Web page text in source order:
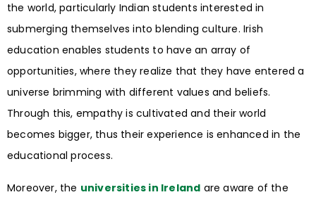
the world, particularly Indian students interested in
submerging themselves into blending culture. Irish
education enables students to have an array of
opportunities, where they realize that they have entered a
universe brimming with different values and beliefs.
Through this, empathy is cultivated and their world
becomes bigger, thus their experience is enhanced in the
educational process.
Moreover, the universities in Ireland are aware of the